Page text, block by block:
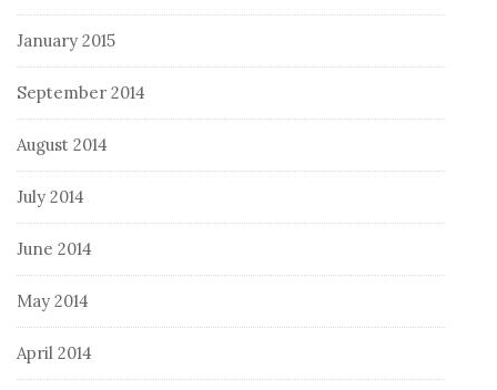
January 2015
September 2014
August 2014
July 2014
June 2014
May 2014
April 2014